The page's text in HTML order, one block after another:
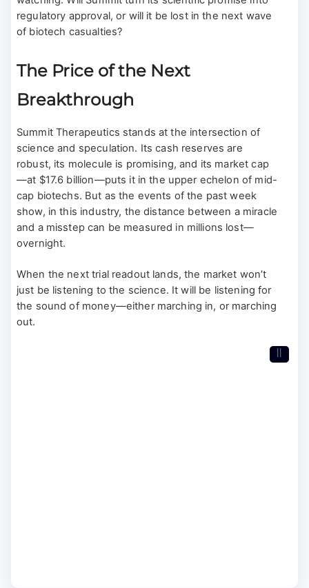
regulatory approval, or will it be lost in the next wave
of biotech casualties?
The Price of the Next
Breakthrough
Summit Therapeutics stands at the intersection of
science and speculation. Its cash reserves are
robust, its molecule is promising, and its market cap
—at $17.6 billion—puts it in the upper echelon of mid-
cap biotechs. But as the events of the past week
show, in this industry, the distance between a miracle
and a misstep can be measured in millions lost—
overnight.
When the next trial readout lands, the market won’t
just be listening to the science. It will be listening for
the sound of money—either marching in, or marching
out.